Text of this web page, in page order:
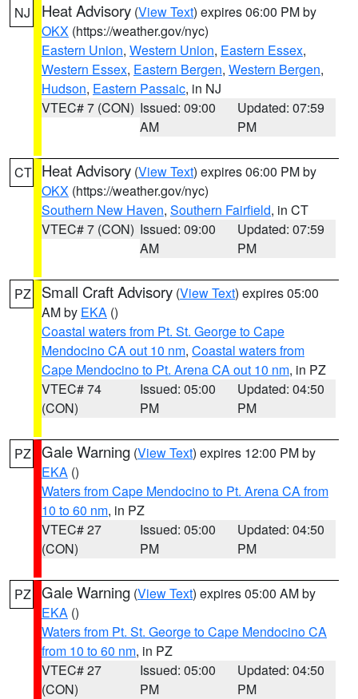
NJ Heat Advisory (View Text) expires 06:00 PM by
OKX (https://weather.gov/nyc)
Eastern Union, Western Union, Eastern Essex,
Western Essex, Eastern Bergen, Western Bergen,
Hudson, Eastern Passaic, in NJ
VTEC# 7 (CON) Issued: 09:00
AM
Updated: 07:59
PM
CT Heat Advisory (View Text) expires 06:00 PM by
OKX (https://weather.gov/nyc)
Southern New Haven, Southern Fairfield, in CT
VTEC# 7 (CON) Issued: 09:00
AM
Updated: 07:59
PM
PZ Small Craft Advisory (View Text) expires 05:00
AM by EKA ()
Coastal waters from Pt. St. George to Cape
Mendocino CA out 10 nm, Coastal waters from
Cape Mendocino to Pt. Arena CA out 10 nm, in PZ
VTEC# 74
(CON)
Issued: 05:00
PM
Updated: 04:50
PM
PZ Gale Warning (View Text) expires 12:00 PM by
EKA ()
Waters from Cape Mendocino to Pt. Arena CA from
10 to 60 nm, in PZ
VTEC# 27
(CON)
Issued: 05:00
PM
Updated: 04:50
PM
PZ Gale Warning (View Text) expires 05:00 AM by
EKA ()
Waters from Pt. St. George to Cape Mendocino CA
from 10 to 60 nm, in PZ
VTEC# 27
(CON)
Issued: 05:00
PM
Updated: 04:50
PM